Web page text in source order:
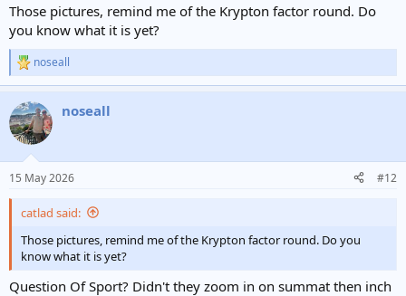
Those pictures, remind me of the Krypton factor round. Do
you know what it is yet?
R
e
c
t
i
s
noseall
noseall
15 May 2026 #12
catlad said:
Those pictures, remind me of the Krypton factor round. Do you
know what it is yet?
Question Of Sport? Didn't they zoom in on summat then inch